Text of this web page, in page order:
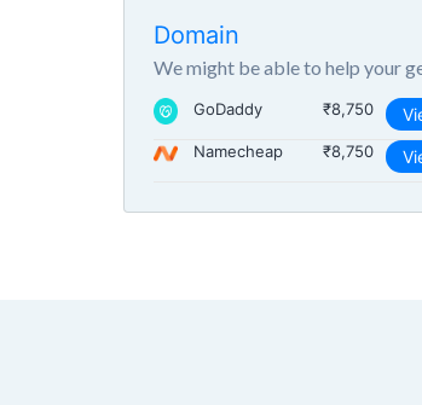
Domain
We might be able to help your
GoDaddy ₹8,750
Namecheap ₹8,750